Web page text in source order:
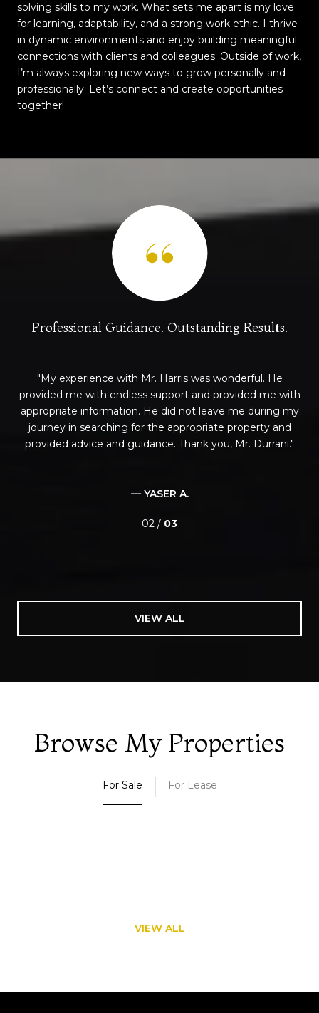
solving skills to my work. What sets me apart is my love
for learning, adaptability, and a strong work ethic. I thrive
in dynamic environments and enjoy building meaningful
connections with clients and colleagues. Outside of work,
I’m always exploring new ways to grow personally and
professionally. Let’s connect and create opportunities
together!
Professional Guidance. Outstanding Results.
My experience with Mr. Harris was wonderful. He
provided me with endless support and provided me with
appropriate information. He did not leave me during my
journey in searching for the appropriate property and
provided advice and guidance. Thank you, Mr. Durrani.
— YASER A.
02 / 03
VIEW ALL
Browse My Properties
For Sale For Lease
VIEW ALL